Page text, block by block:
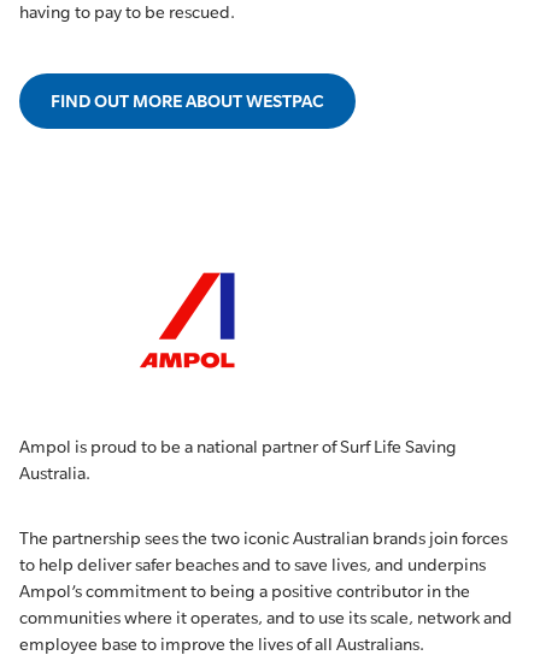
having to pay to be rescued.
FIND OUT MORE ABOUT WESTPAC
Ampol is proud to be a national partner of Surf Life Saving
Australia.
The partnership sees the two iconic Australian brands join forces
to help deliver safer beaches and to save lives, and underpins
Ampol’s commitment to being a positive contributor in the
communities where it operates, and to use its scale, network and
employee base to improve the lives of all Australians.